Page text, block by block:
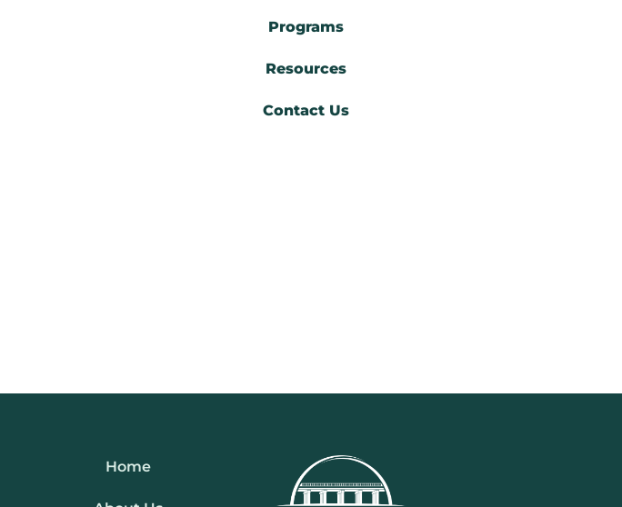
Programs
Resources
Contact Us
Home